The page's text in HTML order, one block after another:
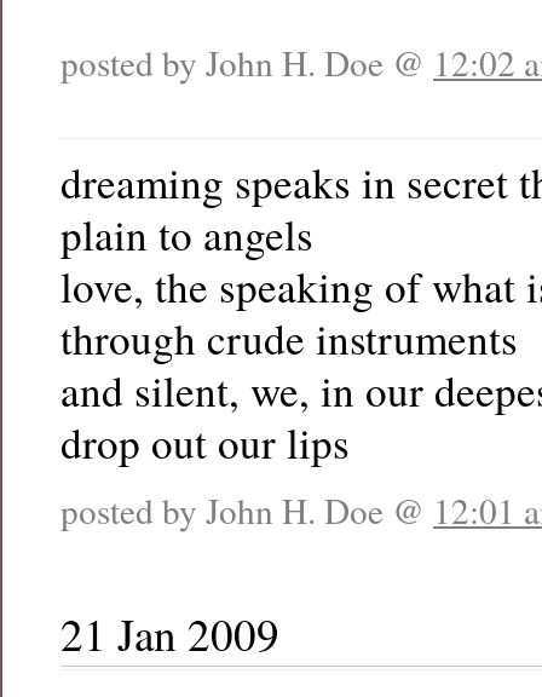
posted by John H. Doe @ 12:02
dreaming speaks in secret
plain to angels
love, the speaking of what
through crude instruments
and silent, we, in our
drop out our lips
posted by John H. Doe @ 12:01
21 Jan 2009